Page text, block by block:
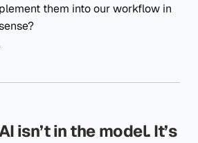
them into our workflow in
isn’t in the model. It’s